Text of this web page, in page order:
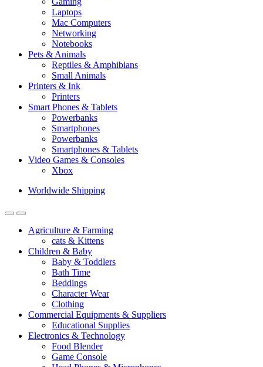
Laptops
Mac Computers
Networking
Notebooks
Pets & Animals
Reptiles & Amphibians
Small Animals
Printers & Ink
Printers
Smart Phones & Tablets
Powerbanks
Smartphones
Powerbanks
Smartphones & Tablets
Video Games & Consoles
Xbox
Worldwide Shipping
Agriculture & Farming
cats & Kittens
Children & Baby
Baby & Toddlers
Bath Time
Beddings
Character Wear
Clothing
Commercial Equipments & Suppliers
Educational Supplies
Electronics & Technology
Food Blender
Game Console